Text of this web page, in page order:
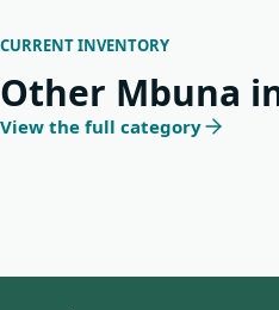
CURRENT INVENTORY
Other Mbuna
View the full category